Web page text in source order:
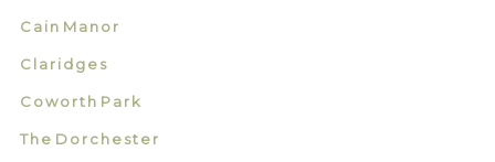
Cain Manor
Claridges
Coworth Park
The Dorchester